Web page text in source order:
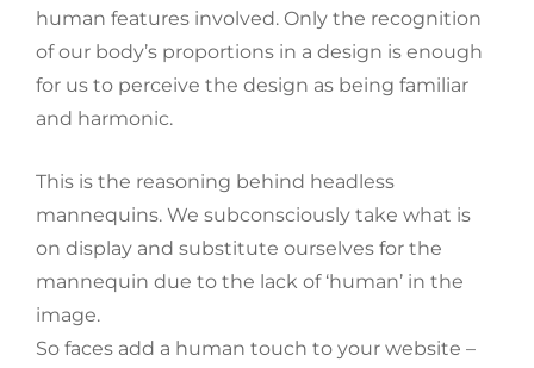
human features involved. Only the recognition
of our body’s proportions in a design is enough
for us to perceive the design as being familiar
and harmonic.
This is the reasoning behind headless
mannequins. We subconsciously take what is
on display and substitute ourselves for the
mannequin due to the lack of ‘human’ in the
image.
So faces add a human touch to your website –